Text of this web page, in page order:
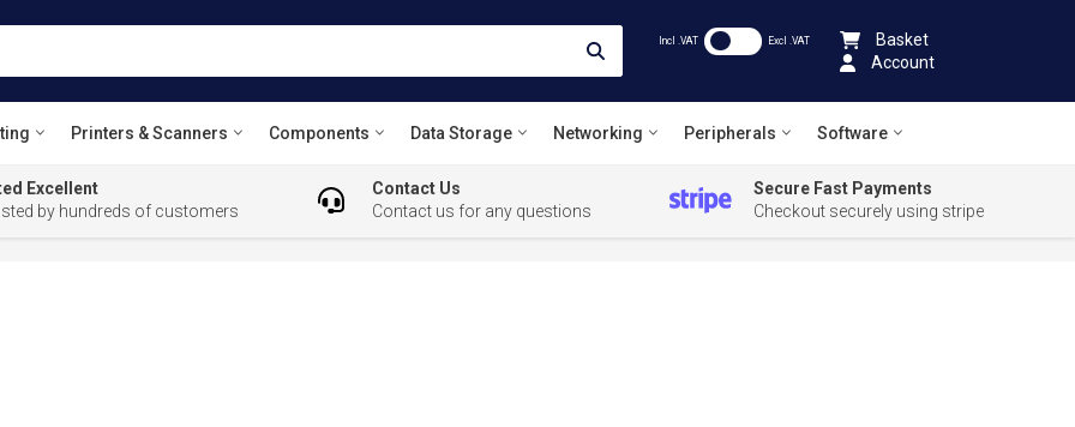
Incl .VAT Excl .VAT
Basket
Account
Printers & Scanners Components Data Storage Networking Peripherals Software
Excellent
by hundreds of customers
Contact Us
Contact us for any questions
Secure Fast Payments
Checkout securely using stripe